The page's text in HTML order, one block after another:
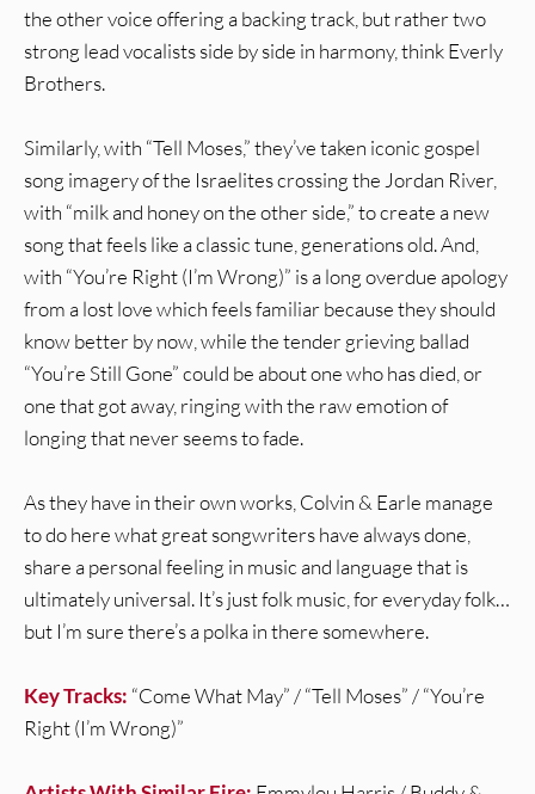
the other voice offering a backing track, but rather two
strong lead vocalists side by side in harmony, think Everly
Brothers.
Similarly, with “Tell Moses,” they’ve taken iconic gospel
song imagery of the Israelites crossing the Jordan River,
with “milk and honey on the other side,” to create a new
song that feels like a classic tune, generations old. And,
with “You’re Right (I’m Wrong)” is a long overdue apology
from a lost love which feels familiar because they should
know better by now, while the tender grieving ballad
“You’re Still Gone” could be about one who has died, or
one that got away, ringing with the raw emotion of
longing that never seems to fade.
As they have in their own works, Colvin & Earle manage
to do here what great songwriters have always done,
share a personal feeling in music and language that is
ultimately universal. It’s just folk music, for everyday folk…
but I’m sure there’s a polka in there somewhere.
Key Tracks: “Come What May” / “Tell Moses” / “You’re
Right (I’m Wrong)”